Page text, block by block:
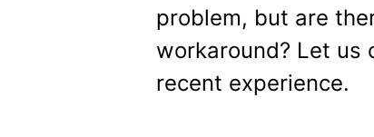
problem, but are
workaround? Let us
recent experience.